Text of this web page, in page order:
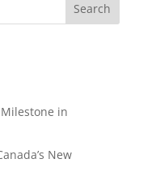
Search
in
New